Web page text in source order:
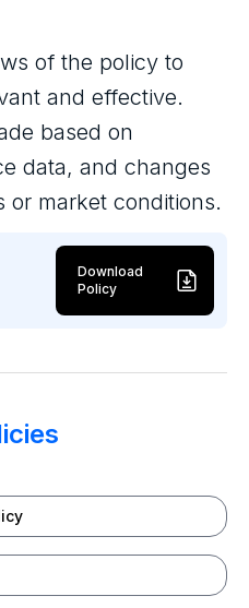
of the policy to
and effective.
based on
data, and changes
or market conditions.
Download
Policy